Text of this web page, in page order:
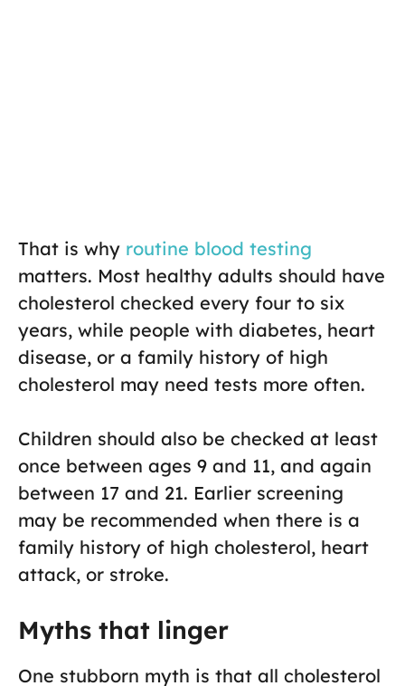
That is why routine blood testing
matters. Most healthy adults should have
cholesterol checked every four to six
years, while people with diabetes, heart
disease, or a family history of high
cholesterol may need tests more often.
Children should also be checked at least
once between ages 9 and 11, and again
between 17 and 21. Earlier screening
may be recommended when there is a
family history of high cholesterol, heart
attack, or stroke.
Myths that linger
One stubborn myth is that all cholesterol